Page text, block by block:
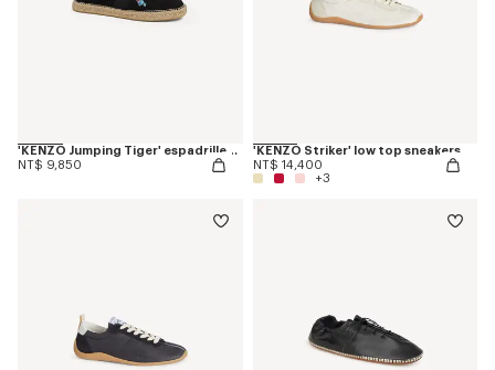
'KENZO Jumping Tiger' espadrilles in canvas
NT$ 9,850
'KENZO Striker' low top sneakers
NT$ 14,400
+3